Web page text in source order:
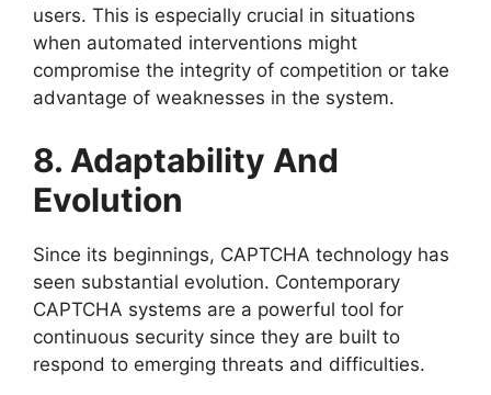
users. This is especially crucial in situations
when automated interventions might
compromise the integrity of competition or take
advantage of weaknesses in the system.
8. Adaptability And
Evolution
Since its beginnings, CAPTCHA technology has
seen substantial evolution. Contemporary
CAPTCHA systems are a powerful tool for
continuous security since they are built to
respond to emerging threats and difficulties.